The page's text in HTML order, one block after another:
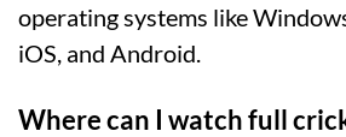
operating systems like
iOS, and Android.
Where can I watch full